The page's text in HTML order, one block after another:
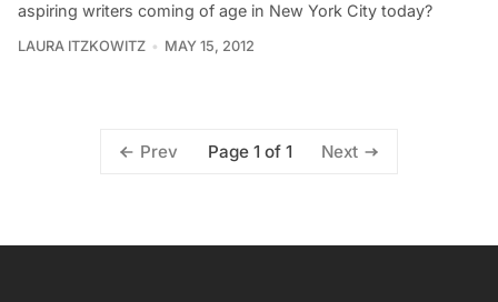
aspiring writers coming of age in New York City today?
LAURA ITZKOWITZ MAY 15, 2012
Prev Page 1 of 1 Next